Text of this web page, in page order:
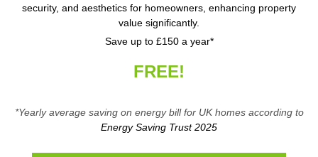
security, and aesthetics for homeowners, enhancing property
value significantly.
Save up to £150 a year*
FREE!
*Yearly average saving on energy bill for UK homes according to
Energy Saving Trust 2025